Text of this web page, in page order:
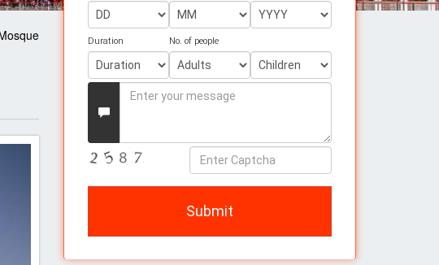
Duration No. of people
Enter
Message
Enter
Captcha
Submit